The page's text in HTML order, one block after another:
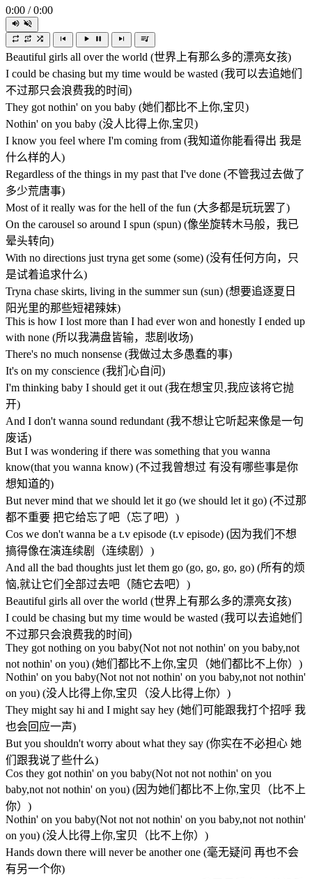
0:00 / 0:00
Beautiful girls all over the world (世界上有那么多的漂亮女孩)
I could be chasing but my time would be wasted (我可以去追她们
不过那只会浪费我的时间)
They got nothin' on you baby (她们都比不上你,宝贝)
Nothin' on you baby (没人比得上你,宝贝)
I know you feel where I'm coming from (我知道你能看得出 我是
什么样的人)
Regardless of the things in my past that I've done (不管我过去做了
多少荒唐事)
Most of it really was for the hell of the fun (大多都是玩玩罢了)
On the carousel so around I spun (spun) (像坐旋转木马般，我已
晕头转向)
With no directions just tryna get some (some) (没有任何方向，只
是试着追求什么)
Tryna chase skirts, living in the summer sun (sun) (想要追逐夏日
阳光里的那些短裙辣妹)
This is how I lost more than I had ever won and honestly I ended up
with none (所以我满盘皆输，悲剧收场)
There's no much nonsense (我做过太多愚蠢的事)
It's on my conscience (我扪心自问)
I'm thinking baby I should get it out (我在想宝贝,我应该将它抛
开)
And I don't wanna sound redundant (我不想让它听起来像是一句
废话)
But I was wondering if there was something that you wanna
know(that you wanna know) (不过我曾想过 有没有哪些事是你
想知道的)
But never mind that we should let it go (we should let it go) (不过那
都不重要 把它给忘了吧（忘了吧）)
Cos we don't wanna be a t.v episode (t.v episode) (因为我们不想
搞得像在演连续剧（连续剧）)
And all the bad thoughts just let them go (go, go, go, go) (所有的烦
恼,就让它们全部过去吧（随它去吧）)
Beautiful girls all over the world (世界上有那么多的漂亮女孩)
I could be chasing but my time would be wasted (我可以去追她们
不过那只会浪费我的时间)
They got nothing on you baby(Not not not nothin' on you baby,not
not nothin' on you) (她们都比不上你,宝贝（她们都比不上你）)
Nothin' on you baby(Not not not nothin' on you baby,not not nothin'
on you) (没人比得上你,宝贝（没人比得上你）)
They might say hi and I might say hey (她们可能跟我打个招呼 我
也会回应一声)
But you shouldn't worry about what they say (你实在不必担心 她
们跟我说了些什么)
Cos they got nothin' on you baby(Not not not nothin' on you
baby,not not nothin' on you) (因为她们都比不上你,宝贝（比不上
你）)
Nothin' on you baby(Not not not nothin' on you baby,not not nothin'
on you) (没人比得上你,宝贝（比不上你）)
Hands down there will never be another one (毫无疑问 再也不会
有另一个你)